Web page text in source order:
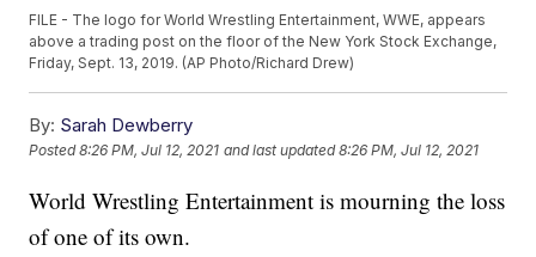
FILE - The logo for World Wrestling Entertainment, WWE, appears
above a trading post on the floor of the New York Stock Exchange,
Friday, Sept. 13, 2019. (AP Photo/Richard Drew)
By: Sarah Dewberry
Posted8:26 PM, Jul 12, 2021 and last updated 8:26 PM, Jul 12, 2021
World Wrestling Entertainment is mourning the loss
of one of its own.